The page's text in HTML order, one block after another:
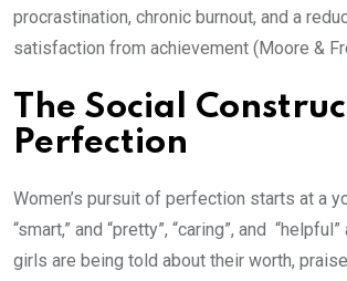
procrastination, chronic burnout, and a
satisfaction from achievement (Moore &
The Social
Perfection
Women’s pursuit of perfection starts at a
“smart,” and “pretty”, “caring”, and
girls are being told about their worth,